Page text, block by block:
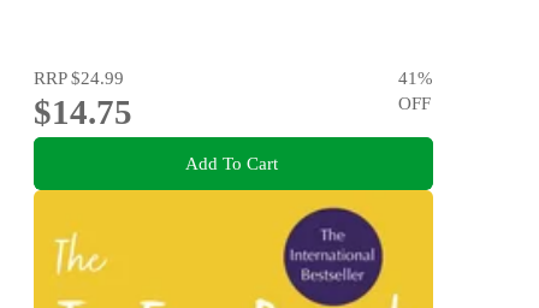
RRP$24.99
$14.75
41%
OFF
Add To Cart